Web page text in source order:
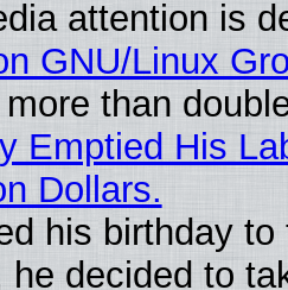
attention is
GNU/Linux
than
Emptied His
Dollars.
his birthday
he decided to